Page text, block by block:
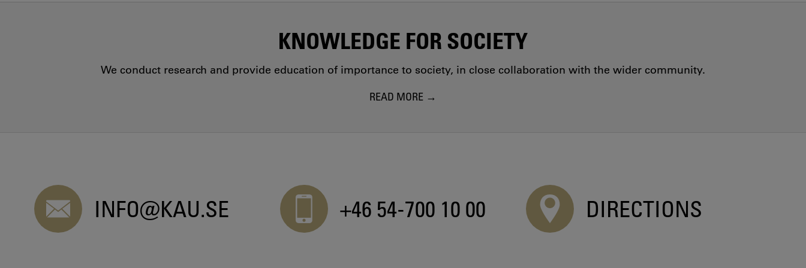
KNOWLEDGE FOR SOCIETY
We conduct research and provide education of importance to society, in close collaboration with the wider community.
READ MORE
INFO@KAU.SE +46 54-700 10 00 DIRECTIONS